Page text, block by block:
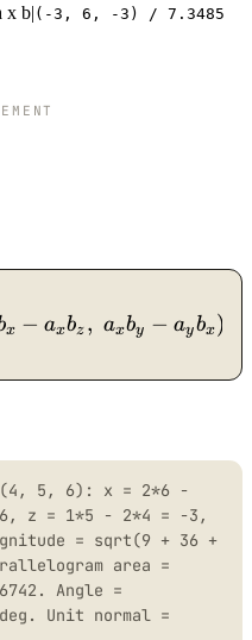
x b| (-3, 6, -3) / 7.3485
x − axbz , axby − aybx)
5, 6): x = 2*6 -
z = 1*5 - 2*4 = -3,
= sqrt(9 + 36 +
area =
Angle =
Unit normal =